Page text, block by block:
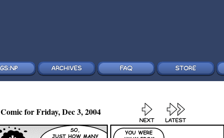
Comic for Friday, Dec 3, 2004